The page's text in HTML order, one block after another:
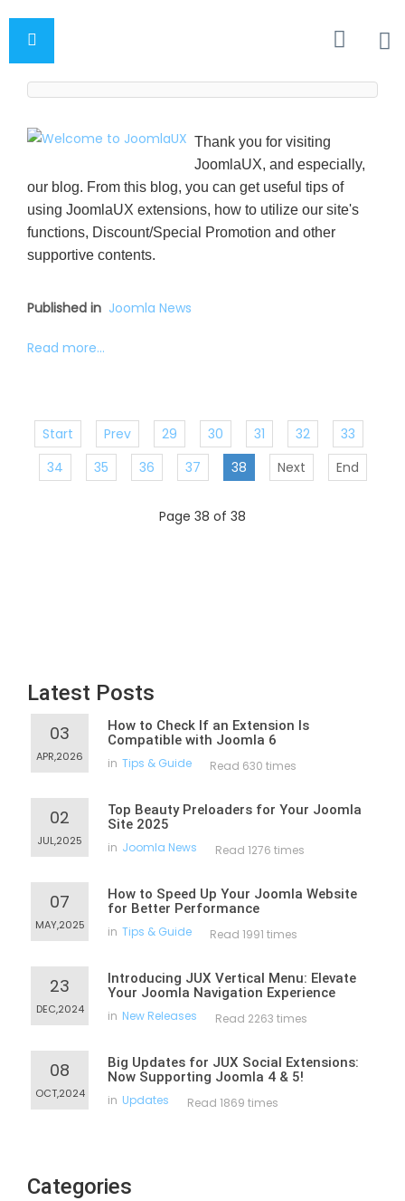
Thank you for visiting
JoomlaUX, and especially,
our blog. From this blog, you can get useful tips of
using JoomlaUX extensions, how to utilize our site's
functions, Discount/Special Promotion and other
supportive contents.
Published in Joomla News
Read more...
Start Prev 29 30 31 32
33
34
35 36 37 38 Next End
Page 38 of 38
Latest Posts
03
APR,2026
How to Check If an Extension Is
Compatible with Joomla 6
in Tips & Guide Read 630 times
02
JUL,2025
Top Beauty Preloaders for Your Joomla
Site 2025
in Joomla News Read 1276 times
07
MAY,2025
How to Speed Up Your Joomla Website
for Better Performance
in Tips & Guide Read 1991 times
23
DEC,2024
Introducing JUX Vertical Menu: Elevate
Your Joomla Navigation Experience
in New Releases Read 2263 times
08
OCT,2024
Big Updates for JUX Social Extensions:
Now Supporting Joomla 4 & 5!
in Updates Read 1869 times
Categories